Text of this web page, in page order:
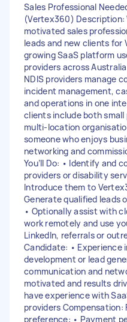
Sales Professional
(Vertex360) Description:
motivated sales
leads and new clients
growing SaaS platform
providers across
NDIS providers manage
incident management,
and operations in one
clients include both small
multi-location
someone who enjoys
networking and
You’ll Do: • Identify and
providers or disability
Introduce them to
Generate qualified leads
• Optionally assist with
work remotely and use
LinkedIn, referrals or
Candidate: • Experience
development or lead
communication and
motivated and results
have experience with
providers Compensation:
preference: • Payment